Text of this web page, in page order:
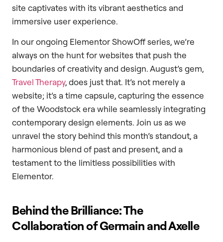
site captivates with its vibrant aesthetics and
immersive user experience.
In our ongoing Elementor ShowOff series, we’re
always on the hunt for websites that push the
boundaries of creativity and design. August’s gem,
Travel Therapy, does just that. It’s not merely a
website; it’s a time capsule, capturing the essence
of the Woodstock era while seamlessly integrating
contemporary design elements. Join us as we
unravel the story behind this month’s standout, a
harmonious blend of past and present, and a
testament to the limitless possibilities with
Elementor.
Behind the Brilliance: The
Collaboration of Germain and Axelle